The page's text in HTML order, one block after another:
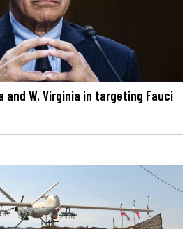
and W. Virginia in targeting Fauci